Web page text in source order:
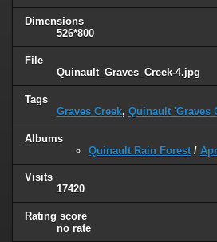
Dimensions
526*800
File
Quinault_Graves_Creek-4.jpg
Tags
Graves Creek, Quinault 'Graves
Albums
Quinault Rain Forest /
Visits
17420
Rating score
no rate